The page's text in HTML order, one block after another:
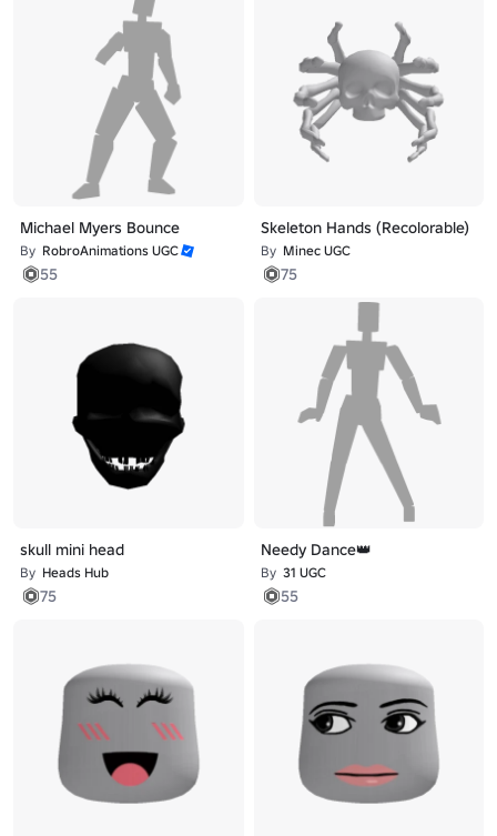
Michael Myers Bounce
By RobroAnimations UGC
55
Skeleton Hands (Recolorable)
By Minec UGC
75
skull mini head
By Heads Hub
75
Needy Dance👑
By 31 UGC
55